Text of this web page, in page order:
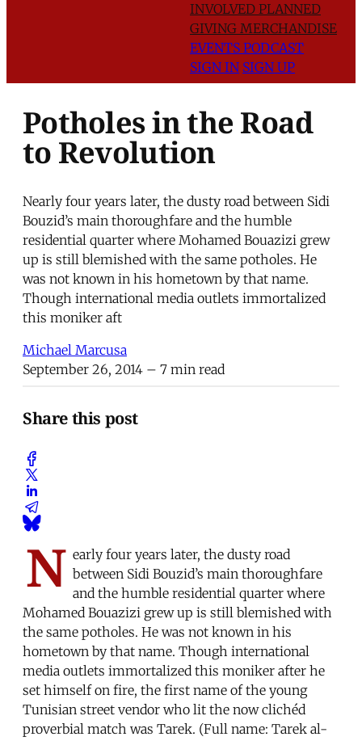
INVOLVED PLANNED
GIVING MERCHANDISE
EVENTS PODCAST
SIGN IN SIGN UP
Potholes in the Road
to Revolution
Nearly four years later, the dusty road between Sidi
Bouzid’s main thoroughfare and the humble
residential quarter where Mohamed Bouazizi grew
up is still blemished with the same potholes. He
was not known in his hometown by that name.
Though international media outlets immortalized
this moniker aft
Michael Marcusa
September 26, 2014 – 7 min read
Share this post
N early four years later, the dusty road
between Sidi Bouzid’s main thoroughfare
and the humble residential quarter where
Mohamed Bouazizi grew up is still blemished with
the same potholes. He was not known in his
hometown by that name. Though international
media outlets immortalized this moniker after he
set himself on fire, the first name of the young
Tunisian street vendor who lit the now clichéd
proverbial match was Tarek. (Full name: Tarek al-